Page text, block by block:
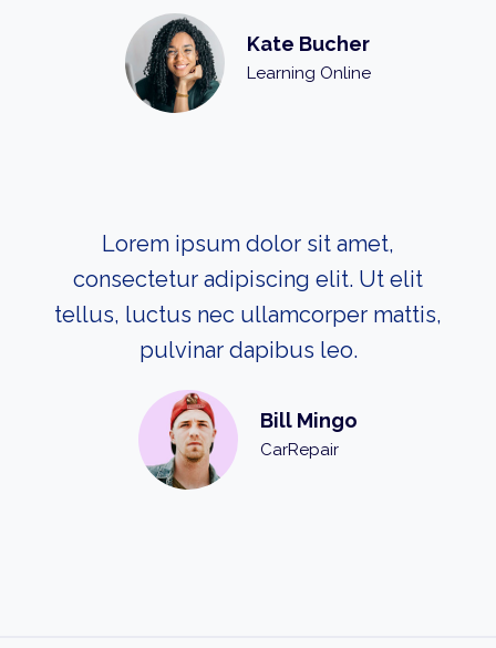
Kate Bucher
Learning Online
Lorem ipsum dolor sit amet,
consectetur adipiscing elit. Ut elit
tellus, luctus nec ullamcorper mattis,
pulvinar dapibus leo.
Bill Mingo
CarRepair